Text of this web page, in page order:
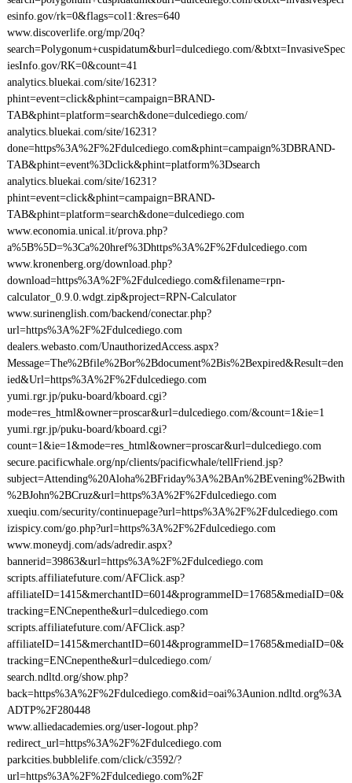
esinfo.gov/rk=0&flags=col1:&res=640
www.discoverlife.org/mp/20q?
search=Polygonum+cuspidatum&burl=dulcediego.com/&btxt=InvasiveSpec
iesInfo.gov/RK=0&count=41
analytics.bluekai.com/site/16231?
phint=event=click&phint=campaign=BRAND-
TAB&phint=platform=search&done=dulcediego.com/
analytics.bluekai.com/site/16231?
done=https%3A%2F%2Fdulcediego.com&phint=campaign%3DBRAND-
TAB&phint=event%3Dclick&phint=platform%3Dsearch
analytics.bluekai.com/site/16231?
phint=event=click&phint=campaign=BRAND-
TAB&phint=platform=search&done=dulcediego.com
www.economia.unical.it/prova.php?
a%5B%5D=%3Ca%20href%3Dhttps%3A%2F%2Fdulcediego.com
www.kronenberg.org/download.php?
download=https%3A%2F%2Fdulcediego.com&filename=rpn-
calculator_0.9.0.wdgt.zip&project=RPN-Calculator
www.surinenglish.com/backend/conectar.php?
url=https%3A%2F%2Fdulcediego.com
dealers.webasto.com/UnauthorizedAccess.aspx?
Message=The%2Bfile%2Bor%2Bdocument%2Bis%2Bexpired&Result=den
ied&Url=https%3A%2F%2Fdulcediego.com
yumi.rgr.jp/puku-board/kboard.cgi?
mode=res_html&owner=proscar&url=dulcediego.com/&count=1&ie=1
yumi.rgr.jp/puku-board/kboard.cgi?
count=1&ie=1&mode=res_html&owner=proscar&url=dulcediego.com
secure.pacificwhale.org/np/clients/pacificwhale/tellFriend.jsp?
subject=Attending%20Aloha%2BFriday%3A%2BAn%2BEvening%2Bwith
%2BJohn%2BCruz&url=https%3A%2F%2Fdulcediego.com
xueqiu.com/security/continuepage?url=https%3A%2F%2Fdulcediego.com
izispicy.com/go.php?url=https%3A%2F%2Fdulcediego.com
www.moneydj.com/ads/adredir.aspx?
bannerid=39863&url=https%3A%2F%2Fdulcediego.com
scripts.affiliatefuture.com/AFClick.asp?
affiliateID=1415&merchantID=6014&programmeID=17685&mediaID=0&
tracking=ENCnepenthe&url=dulcediego.com
scripts.affiliatefuture.com/AFClick.asp?
affiliateID=1415&merchantID=6014&programmeID=17685&mediaID=0&
tracking=ENCnepenthe&url=dulcediego.com/
search.ndltd.org/show.php?
back=https%3A%2F%2Fdulcediego.com&id=oai%3Aunion.ndltd.org%3A
ADTP%2F280448
www.alliedacademies.org/user-logout.php?
redirect_url=https%3A%2F%2Fdulcediego.com
parkcities.bubblelife.com/click/c3592/?
url=https%3A%2F%2Fdulcediego.com%2F